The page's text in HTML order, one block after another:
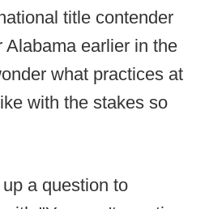
title contender
Alabama earlier in the
what practices at
with the stakes so
a question to